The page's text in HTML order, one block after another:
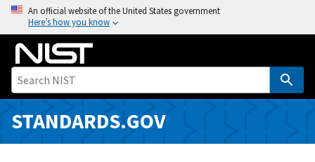
o
i
An official website of the United States government
Here’s how you know
STANDARDS.GOV